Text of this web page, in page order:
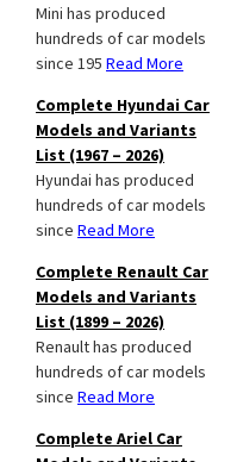
Mini has produced
hundreds of car models
since 195 Read More
Complete Hyundai Car
Models and Variants
List (1967 – 2026)
Hyundai has produced
hundreds of car models
since Read More
Complete Renault Car
Models and Variants
List (1899 – 2026)
Renault has produced
hundreds of car models
since Read More
Complete Ariel Car